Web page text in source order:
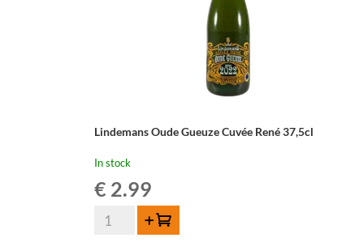
Lindemans Oude Gueuze Cuvée René 37,5cl
In stock
€ 2.99
Lindemans Add to cart